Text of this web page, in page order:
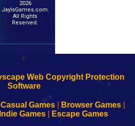
2026
JayIsGames.com.
All Rights
Reserved.
k
Casual Games| Browser Games|
Indie Games| Escape Games